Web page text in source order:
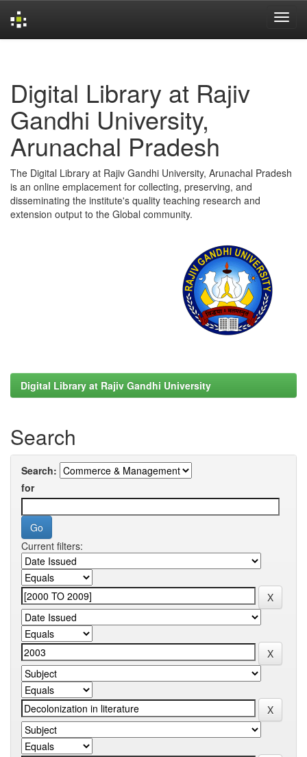
Digital Library at Rajiv
Gandhi University,
Arunachal Pradesh
The Digital Library at Rajiv Gandhi University, Arunachal Pradesh
is an online emplacement for collecting, preserving, and
disseminating the institute's quality teaching research and
extension output to the Global community.
Digital Library at Rajiv Gandhi University
Search
Search:
for
Current filters: